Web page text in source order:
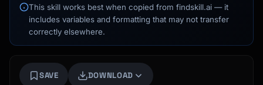
This skill works best when copied from findskill.ai — it
includes variables and formatting that may not transfer
correctly elsewhere.
SAVE DOWNLOAD